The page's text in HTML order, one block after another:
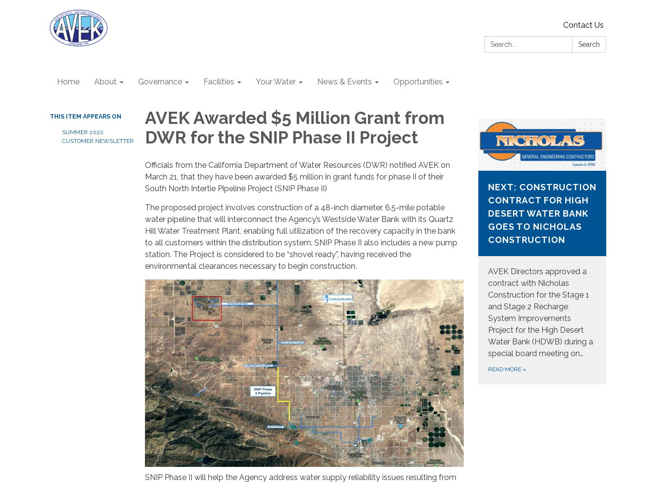
Contact Us
Search:
Search
Home About Governance Facilities Your Water News & Events Opportunities
THIS ITEM APPEARS ON
SUMMER 2022
CUSTOMER NEWSLETTER
AVEK Awarded $5 Million Grant from
DWR for the SNIP Phase II Project
Officials from the California Department of Water Resources (DWR) notified AVEK on
March 21, that they have been awarded $5 million in grant funds for phase II of their
South North Intertie Pipeline Project (SNIP Phase II)
The proposed project involves construction of a 48-inch diameter, 6.5-mile potable
water pipeline that will interconnect the Agency’s Westside Water Bank with its Quartz
Hill Water Treatment Plant, enabling full utilization of the recovery capacity in the bank
to all customers within the distribution system. SNIP Phase II also includes a new pump
station. The Project is considered to be “shovel ready”, having received the
environmental clearances necessary to begin construction.
SNIP Phase II will help the Agency address water supply reliability issues resulting from
NEXT: CONSTRUCTION
CONTRACT FOR HIGH
DESERT WATER BANK
GOES TO NICHOLAS
CONSTRUCTION
AVEK Directors approved a
contract with Nicholas
Construction for the Stage 1
and Stage 2 Recharge
System Improvements
Project for the High Desert
Water Bank (HDWB) during a
special board meeting on…
READ MORE »